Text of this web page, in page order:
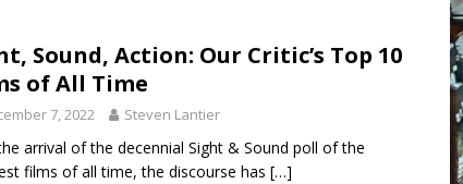
in the Life” with: Visual Artist Alyssa King ARTS
Sound, Action: Our Critic’s Top 10
of All Time
7, 2022 Steven Lantier
arrival of the decennial Sight & Sound poll of the
films of all time, the discourse has […]